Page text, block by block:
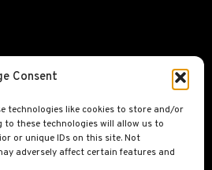
Consent
technologies like cookies to store and/or
to these technologies will allow us to
or unique IDs on this site. Not
adversely affect certain features and